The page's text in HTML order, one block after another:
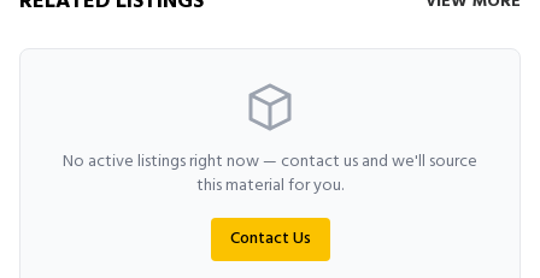
No active listings right now — contact us and we'll source
this material for you.
Contact Us